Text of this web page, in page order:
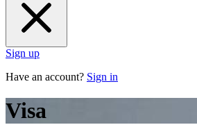
Sign up
Have an account? Sign in
Visa